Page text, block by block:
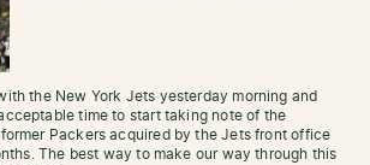
the New York Jets yesterday morning and
time to start taking note of the
Packers acquired by the Jets front office
The best way to make our way through this